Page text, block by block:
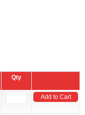
Qty
Add to Cart